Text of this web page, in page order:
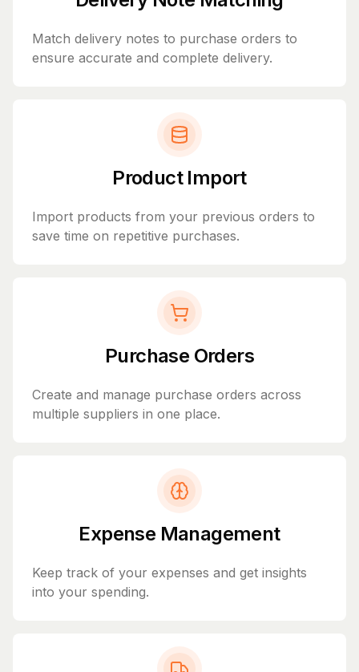
Match delivery notes to purchase orders to
ensure accurate and complete delivery.
Product Import
Import products from your previous orders to
save time on repetitive purchases.
Purchase Orders
Create and manage purchase orders across
multiple suppliers in one place.
Expense Management
Keep track of your expenses and get insights
into your spending.